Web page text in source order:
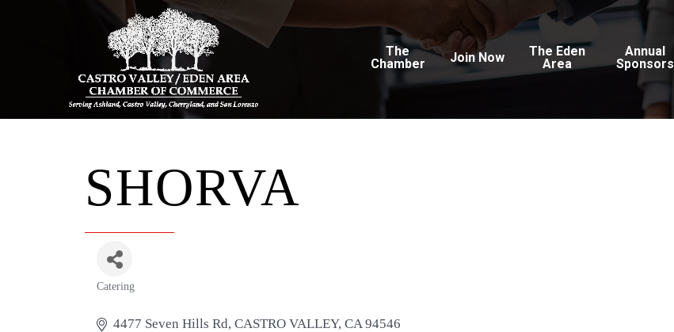
The
Chamber
Join Now
The Eden
Area
Annual
Sponsors
SHORVA
Categories
Catering
4477 Seven Hills Rd CASTRO VALLEY CA 94546